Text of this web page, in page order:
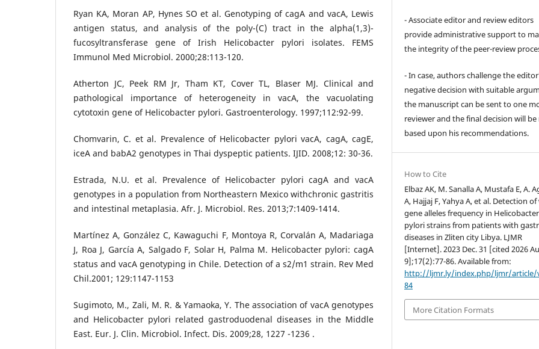
Ryan KA, Moran AP, Hynes SO et al. Genotyping of cagA and vacA, Lewis
antigen status, and analysis of the poly-(C) tract in the alpha(1,3)-
fucosyltransferase gene of Irish Helicobacter pylori isolates. FEMS
Immunol Med Microbiol. 2000;28:113-120.
Atherton JC, Peek RM Jr, Tham KT, Cover TL, Blaser MJ. Clinical and
pathological importance of heterogeneity in vacA, the vacuolating
cytotoxin gene of Helicobacter pylori. Gastroenterology. 1997;112:92-99.
Chomvarin, C. et al. Prevalence of Helicobacter pylori vacA, cagA, cagE,
iceA and babA2 genotypes in Thai dyspeptic patients. IJID. 2008;12: 30-36.
Estrada, N.U. et al. Prevalence of Helicobacter pylori cagA and vacA
genotypes in a population from Northeastern Mexico withchronic gastritis
and intestinal metaplasia. Afr. J. Microbiol. Res. 2013;7:1409-1414.
Martínez A, González C, Kawaguchi F, Montoya R, Corvalán A, Madariaga
J, Roa J, García A, Salgado F, Solar H, Palma M. Helicobacter pylori: cagA
status and vacA genotyping in Chile. Detection of a s2/m1 strain. Rev Med
Chil.2001; 129:1147-1153
Sugimoto, M., Zali, M. R. & Yamaoka, Y. The association of vacA genotypes
and Helicobacter pylori related gastroduodenal diseases in the Middle
East. Eur. J. Clin. Microbiol. Infect. Dis. 2009;28, 1227 -1236 .
- Associate editor and review editors
provide administrative support to
the integrity of the peer-review
- In case, authors challenge the
negative decision with suitable
the manuscript can be sent to one
reviewer and the final decision will be
based upon his recommendations.
How to Cite
Elbaz AK, M. Sanalla A, Mustafa E, A.
A, Hajjaj F, Yahya A, et al. Detection of
gene alleles frequency in Helicobacter
pylori strains from patients with
diseases in Zliten city Libya. LJMR
[Internet]. 2023 Dec. 31 [cited 2026
9];17(2):77-86. Available from:
http://ljmr.ly/index.php/ljmr/article/
84
More Citation Formats